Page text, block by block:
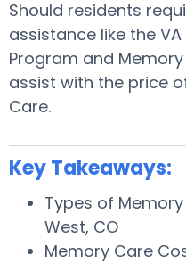
Should residents
assistance like the
Program and
assist with the price
Care.
Key Takeaways:
Types of
West, CO
Memory Care